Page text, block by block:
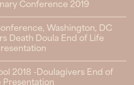
Conference 2019
Washington, DC
Death Doula End of Life
2018 -Doulagivers End of
Presentation